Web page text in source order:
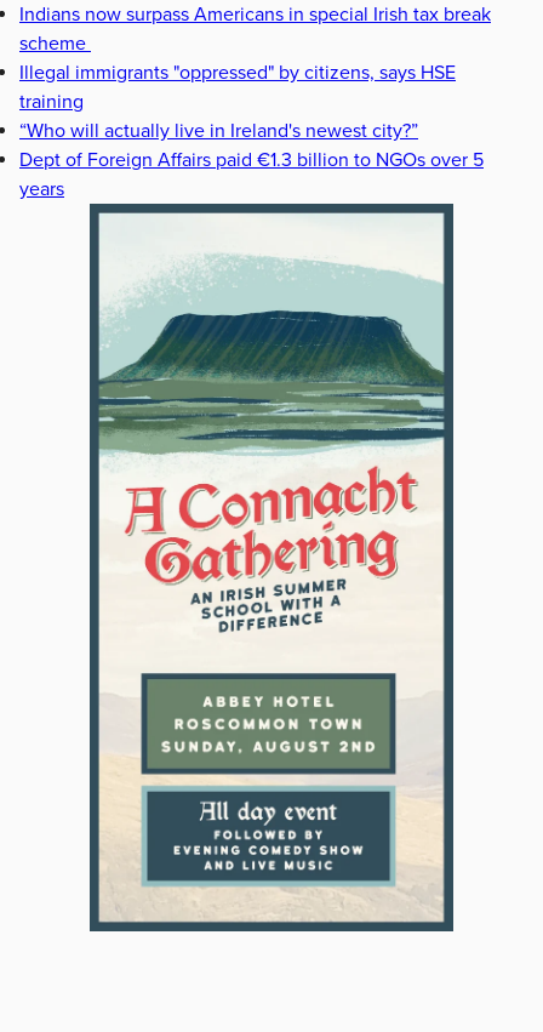
Indians now surpass Americans in special Irish tax break
scheme
Illegal immigrants "oppressed" by citizens, says HSE
training
“Who will actually live in Ireland's newest city?”
Dept of Foreign Affairs paid €1.3 billion to NGOs over 5
years